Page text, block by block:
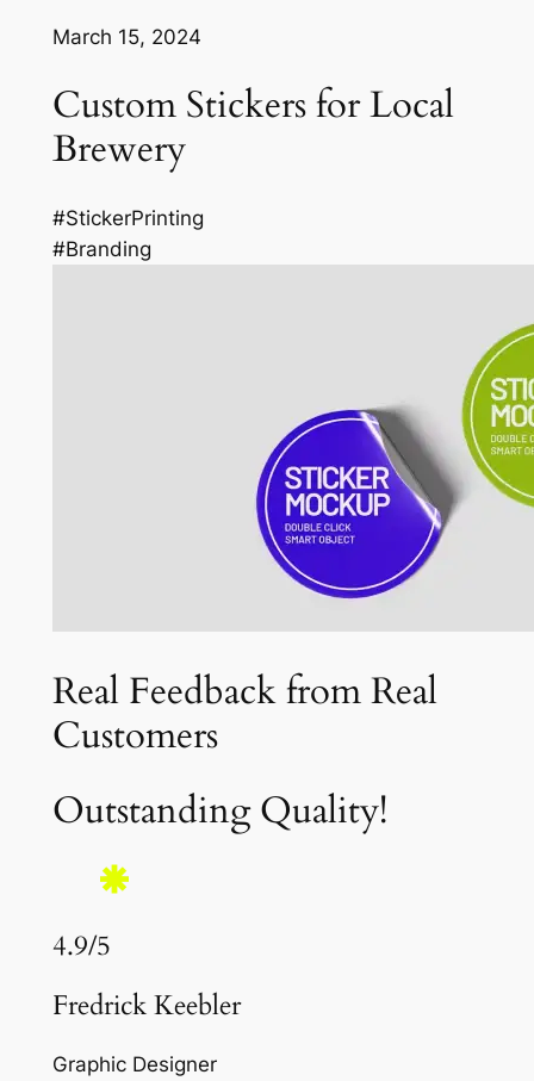
March 15, 2024
Custom Stickers for Local
Brewery
#StickerPrinting
#Branding
Real Feedback from Real
Customers
Outstanding Quality!
4.9/5
Fredrick Keebler
Graphic Designer